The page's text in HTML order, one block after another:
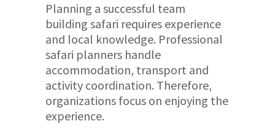
Planning a successful team
building safari requires experience
and local knowledge. Professional
safari planners handle
accommodation, transport and
activity coordination. Therefore,
organizations focus on enjoying the
experience.